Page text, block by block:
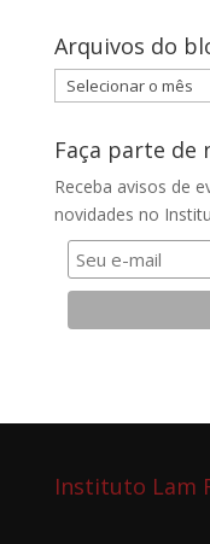
Arquivos do
Arquivos
do
blog
Faça parte de
Receba avisos de
novidades no
Instituto Lam